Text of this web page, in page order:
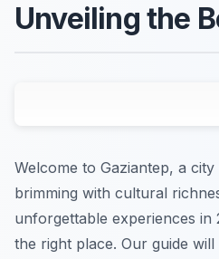
Unveiling the
Welcome to Gaziantep, a
brimming with cultural
unforgettable experiences in
the right place. Our guide